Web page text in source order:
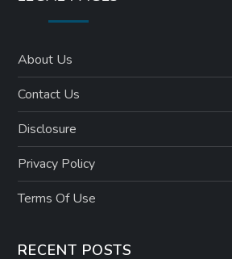
About Us
Contact Us
Disclosure
Privacy Policy
Terms Of Use
RECENT POSTS